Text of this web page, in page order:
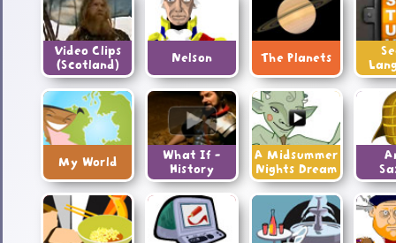
Video Clips
(Scotland)
Nelson The Planets
My World
What If -
History
A Midsummer
Nights Dream